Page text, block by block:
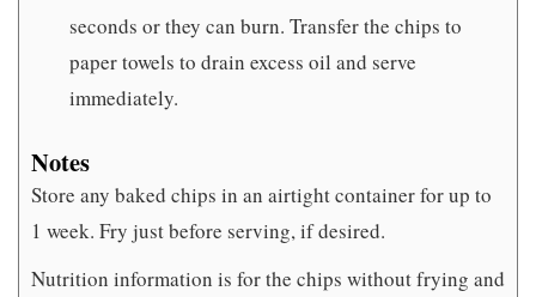
seconds or they can burn. Transfer the chips to
paper towels to drain excess oil and serve
immediately.
Notes
Store any baked chips in an airtight container for up to
1 week. Fry just before serving, if desired.
Nutrition information is for the chips without frying and